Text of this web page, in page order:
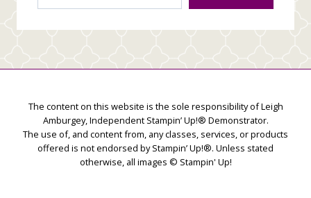
The content on this website is the sole responsibility of Leigh
Amburgey, Independent Stampin’ Up!® Demonstrator.
The use of, and content from, any classes, services, or products
offered is not endorsed by Stampin’ Up!®. Unless stated
otherwise, all images © Stampin' Up!